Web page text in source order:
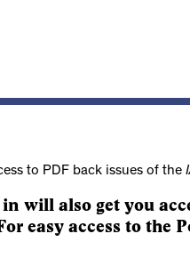
to PDF back issues of the
will also get you
easy access to the